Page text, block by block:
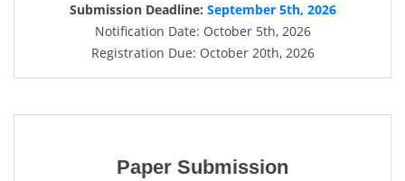
Submission Deadline: September 5th, 2026
Notification Date: October 5th, 2026
Registration Due: October 20th, 2026
Paper Submission